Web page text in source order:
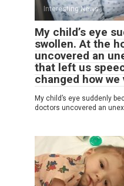
Interesting News
My child’s eye
swollen. At the
uncovered an
that left us
changed how
My child’s eye suddenly
doctors uncovered an